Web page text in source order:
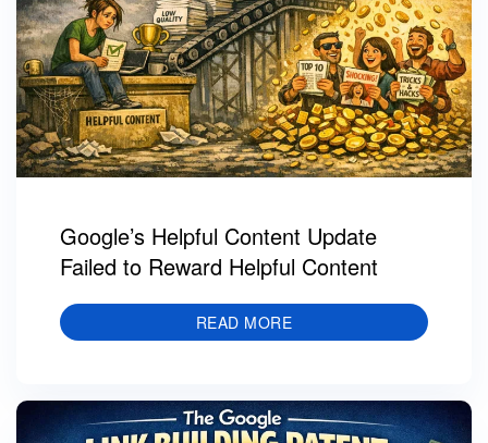
Google’s Helpful Content Update
Failed to Reward Helpful Content
READ MORE